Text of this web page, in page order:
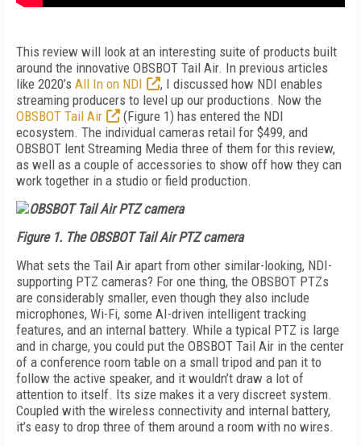
This review will look at an interesting suite of products built
around the innovative OBSBOT Tail Air. In previous articles
like 2020’s All In on NDI
, I discussed how NDI enables
streaming producers to level up our productions. Now the
OBSBOT Tail Air
(Figure 1) has entered the NDI
ecosystem. The individual cameras retail for $499, and
OBSBOT lent Streaming Media three of them for this review,
as well as a couple of accessories to show off how they can
work together in a studio or field production.
Figure 1. The OBSBOT Tail Air PTZ camera
What sets the Tail Air apart from other similar-looking, NDI-
supporting PTZ cameras? For one thing, the OBSBOT PTZs
are considerably smaller, even though they also include
microphones, Wi-Fi, some AI-driven intelligent tracking
features, and an internal battery. While a typical PTZ is large
and in charge, you could put the OBSBOT Tail Air in the center
of a conference room table on a small tripod and pan it to
follow the active speaker, and it wouldn’t draw a lot of
attention to itself. Its size makes it a very discreet system.
Coupled with the wireless connectivity and internal battery,
it’s easy to drop three of them around a room with no wires.